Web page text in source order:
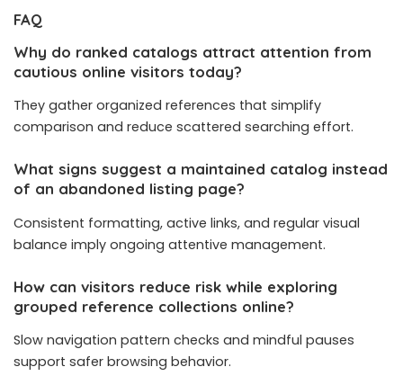
FAQ
Why do ranked catalogs attract attention from
cautious online visitors today?
They gather organized references that simplify
comparison and reduce scattered searching effort.
What signs suggest a maintained catalog instead
of an abandoned listing page?
Consistent formatting, active links, and regular visual
balance imply ongoing attentive management.
How can visitors reduce risk while exploring
grouped reference collections online?
Slow navigation pattern checks and mindful pauses
support safer browsing behavior.